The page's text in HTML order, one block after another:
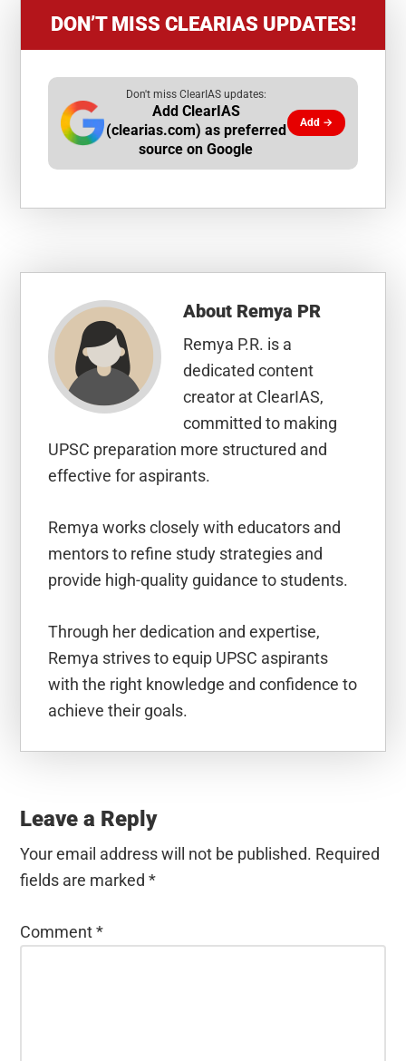
DON’T MISS CLEARIAS UPDATES!
Don't miss ClearIAS updates:
Add ClearIAS
(clearias.com) as preferred
source on Google
Add →
About Remya PR
Remya P.R. is a
dedicated content
creator at ClearIAS,
committed to making
UPSC preparation more structured and
effective for aspirants.
Remya works closely with educators and
mentors to refine study strategies and
provide high-quality guidance to students.
Through her dedication and expertise,
Remya strives to equip UPSC aspirants
with the right knowledge and confidence to
achieve their goals.
Interactions
Leave a Reply
Your email address will not be published. Required
fields are marked*
Comment*